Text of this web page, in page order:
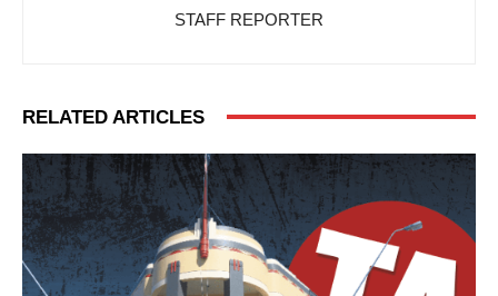
STAFF REPORTER
RELATED ARTICLES